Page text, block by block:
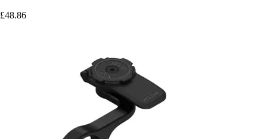
£48.86